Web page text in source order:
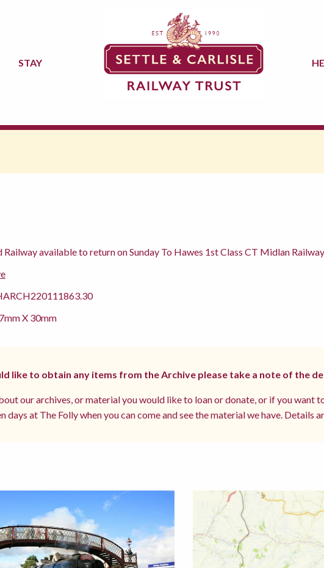
STAY
available to return on Sunday To Hawes 1st Class CT Midlan
X 30mm
like to obtain any items from the Archive please take a note of the
our archives, or material you would like to loan or donate, or if you want
days at The Folly when you can come and see the material we have. Details